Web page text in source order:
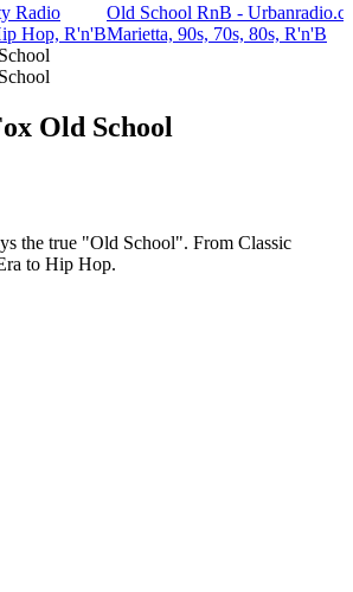
Radio
Hop, R'n'B
Old School RnB -
Marietta, 90s, 70s, 80s, R'n'B
Old School
the true "Old School". From Classic
to Hip Hop.